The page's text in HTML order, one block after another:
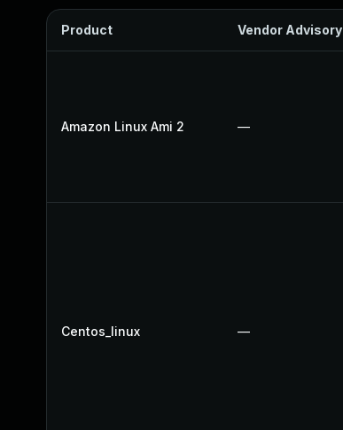
Product Vendor Advisory
Amazon Linux Ami 2 —
Centos_linux —